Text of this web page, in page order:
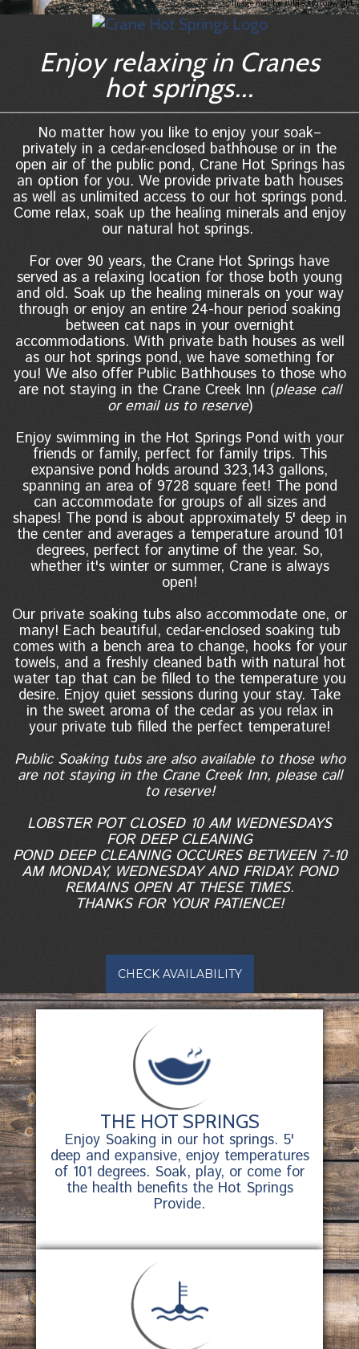
Image may be subject to copyright
Enjoy relaxing in Cranes
hot springs...
No matter how you like to enjoy your soak–
privately in a cedar-enclosed bathhouse or in the
open air of the public pond, Crane Hot Springs has
an option for you. We provide private bath houses
as well as unlimited access to our hot springs pond.
Come relax, soak up the healing minerals and enjoy
our natural hot springs.
For over 90 years, the Crane Hot Springs have
served as a relaxing location for those both young
and old. Soak up the healing minerals on your way
through or enjoy an entire 24-hour period soaking
between cat naps in your overnight
accommodations. With private bath houses as well
as our hot springs pond, we have something for
you! We also offer Public Bathhouses to those who
are not staying in the Crane Creek Inn (please call
or email us to reserve)
Enjoy swimming in the Hot Springs Pond with your
friends or family, perfect for family trips. This
expansive pond holds around 323,143 gallons,
spanning an area of 9728 square feet! The pond
can accommodate for groups of all sizes and
shapes! The pond is about approximately 5' deep in
the center and averages a temperature around 101
degrees, perfect for anytime of the year. So,
whether it's winter or summer, Crane is always
open!
Our private soaking tubs also accommodate one, or
many! Each beautiful, cedar-enclosed soaking tub
comes with a bench area to change, hooks for your
towels, and a freshly cleaned bath with natural hot
water tap that can be filled to the temperature you
desire. Enjoy quiet sessions during your stay. Take
in the sweet aroma of the cedar as you relax in
your private tub filled the perfect temperature!
Public Soaking tubs are also available to those who
are not staying in the Crane Creek Inn, please call
to reserve!
LOBSTER POT CLOSED 10 AM WEDNESDAYS
FOR DEEP CLEANING
POND DEEP CLEANING OCCURES BETWEEN 7-10
AM MONDAY, WEDNESDAY AND FRIDAY. POND
REMAINS OPEN AT THESE TIMES.
THANKS FOR YOUR PATIENCE!
CHECK AVAILABILITY
THE HOT SPRINGS
Enjoy Soaking in our hot springs. 5'
deep and expansive, enjoy temperatures
of 101 degrees. Soak, play, or come for
the health benefits the Hot Springs
Provide.